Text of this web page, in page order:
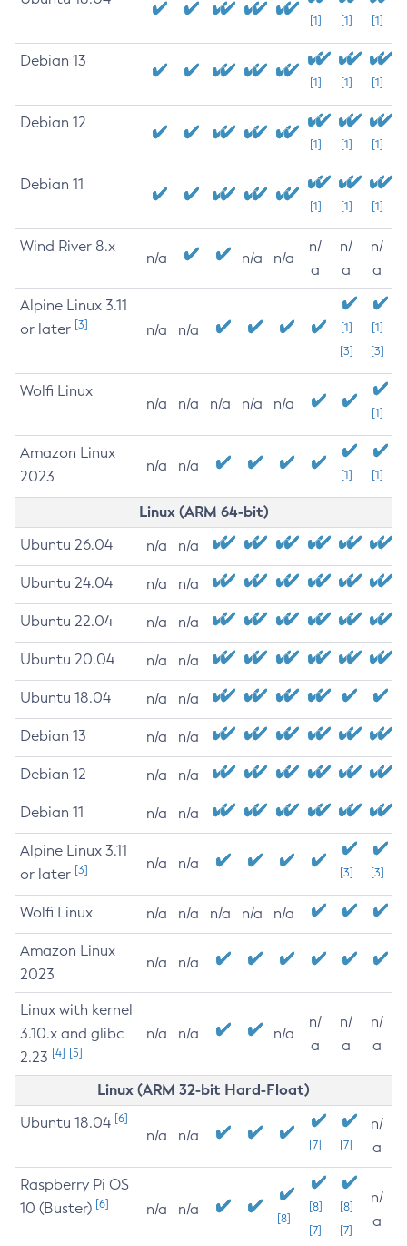
[1] [1] [1]
Debian 13
[1] [1] [1]
Debian 12
[1] [1] [1]
Debian 11
[1] [1] [1]
Wind River 8.x
n/a n/a n/a
n/
a
n/
a
n/
a
Alpine Linux 3.11
or later [3] n/a n/a
[1]
[3]
[1]
[3]
Wolfi Linux
n/a n/a n/a n/a n/a
[1]
Amazon Linux
2023
n/a n/a
[1] [1]
Linux (ARM 64-bit)
Ubuntu 26.04 n/a n/a
Ubuntu 24.04 n/a n/a
Ubuntu 22.04 n/a n/a
Ubuntu 20.04 n/a n/a
Ubuntu 18.04 n/a n/a
Debian 13 n/a n/a
Debian 12 n/a n/a
Debian 11 n/a n/a
Alpine Linux 3.11
or later [3] n/a n/a
[3] [3]
Wolfi Linux n/a n/a n/a n/a n/a
Amazon Linux
2023
n/a n/a
Linux with kernel
3.10.x and glibc
2.23 [4] [5]
n/a n/a n/a
n/
a
n/
a
n/
a
Linux (ARM 32-bit Hard-Float)
Ubuntu 18.04 [6]
n/a n/a
[7] [7]
n/
a
Raspberry Pi OS
10 (Buster) [6] n/a n/a
[8]
[8]
[7]
[8]
[7]
n/
a